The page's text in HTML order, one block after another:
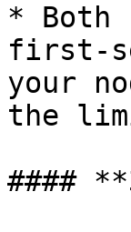
* Both
first-
your
the
####